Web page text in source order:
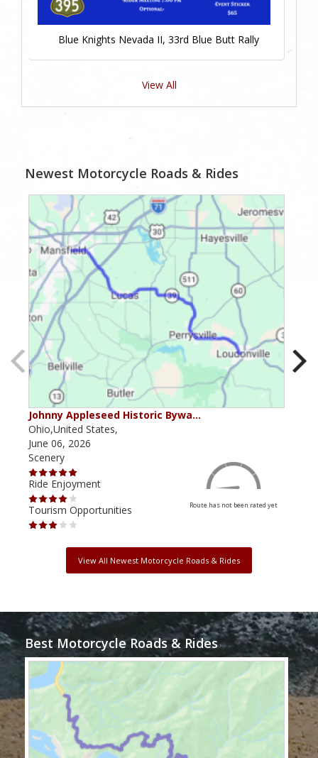
Blue Knights Nevada II, 33rd Blue Butt Rally
View All
Newest Motorcycle Roads & Rides
Johnny Appleseed Historic Bywa…
Ohio,United States,
June 06, 2026
Scenery
Ride Enjoyment
Tourism Opportunities
Route has not been rated yet
View All Newest Motorcycle Roads & Rides
Best Motorcycle Roads & Rides